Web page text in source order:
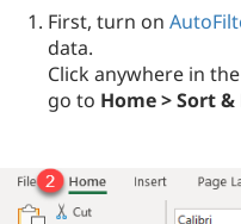
First, turn on
data.
Click anywhere in
go to Home > Sort